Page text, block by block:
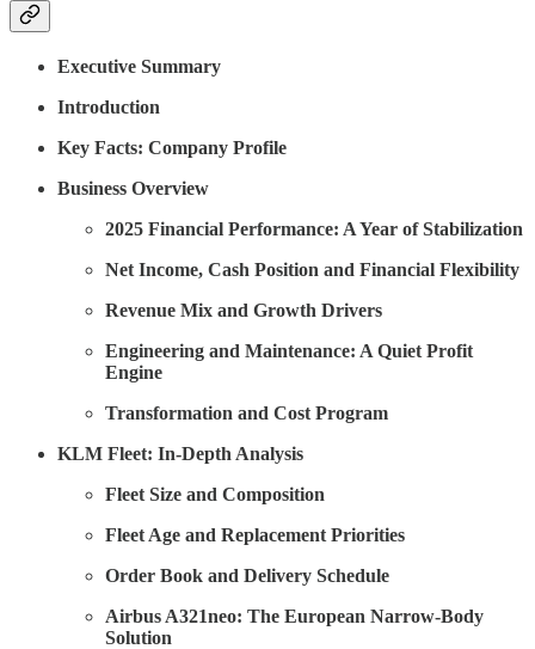
Executive Summary
Introduction
Key Facts: Company Profile
Business Overview
2025 Financial Performance: A Year of Stabilization
Net Income, Cash Position and Financial Flexibility
Revenue Mix and Growth Drivers
Engineering and Maintenance: A Quiet Profit
Engine
Transformation and Cost Program
KLM Fleet: In-Depth Analysis
Fleet Size and Composition
Fleet Age and Replacement Priorities
Order Book and Delivery Schedule
Airbus A321neo: The European Narrow-Body
Solution